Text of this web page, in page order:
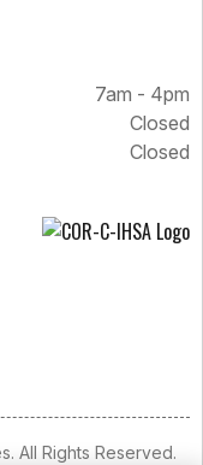
7am - 4pm
Closed
Closed
All Rights Reserved.